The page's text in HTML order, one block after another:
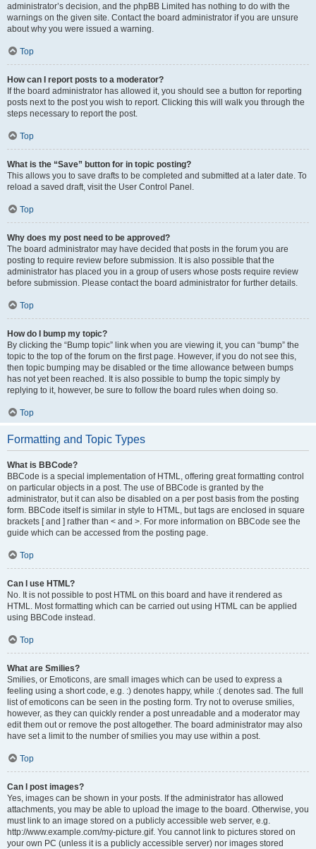
administrator’s decision, and the phpBB Limited has nothing to do with the
warnings on the given site. Contact the board administrator if you are unsure
about why you were issued a warning.
Top
How can I report posts to a moderator?
If the board administrator has allowed it, you should see a button for reporting
posts next to the post you wish to report. Clicking this will walk you through the
steps necessary to report the post.
Top
What is the “Save” button for in topic posting?
This allows you to save drafts to be completed and submitted at a later date. To
reload a saved draft, visit the User Control Panel.
Top
Why does my post need to be approved?
The board administrator may have decided that posts in the forum you are
posting to require review before submission. It is also possible that the
administrator has placed you in a group of users whose posts require review
before submission. Please contact the board administrator for further details.
Top
How do I bump my topic?
By clicking the “Bump topic” link when you are viewing it, you can “bump” the
topic to the top of the forum on the first page. However, if you do not see this,
then topic bumping may be disabled or the time allowance between bumps
has not yet been reached. It is also possible to bump the topic simply by
replying to it, however, be sure to follow the board rules when doing so.
Top
Formatting and Topic Types
What is BBCode?
BBCode is a special implementation of HTML, offering great formatting control
on particular objects in a post. The use of BBCode is granted by the
administrator, but it can also be disabled on a per post basis from the posting
form. BBCode itself is similar in style to HTML, but tags are enclosed in square
brackets [ and ] rather than < and >. For more information on BBCode see the
guide which can be accessed from the posting page.
Top
Can I use HTML?
No. It is not possible to post HTML on this board and have it rendered as
HTML. Most formatting which can be carried out using HTML can be applied
using BBCode instead.
Top
What are Smilies?
Smilies, or Emoticons, are small images which can be used to express a
feeling using a short code, e.g. :) denotes happy, while :( denotes sad. The full
list of emoticons can be seen in the posting form. Try not to overuse smilies,
however, as they can quickly render a post unreadable and a moderator may
edit them out or remove the post altogether. The board administrator may also
have set a limit to the number of smilies you may use within a post.
Top
Can I post images?
Yes, images can be shown in your posts. If the administrator has allowed
attachments, you may be able to upload the image to the board. Otherwise, you
must link to an image stored on a publicly accessible web server, e.g.
http://www.example.com/my-picture.gif. You cannot link to pictures stored on
your own PC (unless it is a publicly accessible server) nor images stored